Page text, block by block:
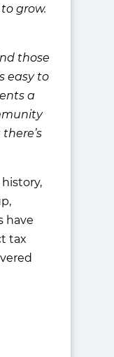
grow.
those
easy to
a
have
tax